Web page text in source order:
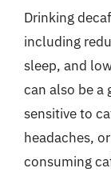
Drinking
including
sleep, and
can also be a
sensitive to
headaches,
consuming